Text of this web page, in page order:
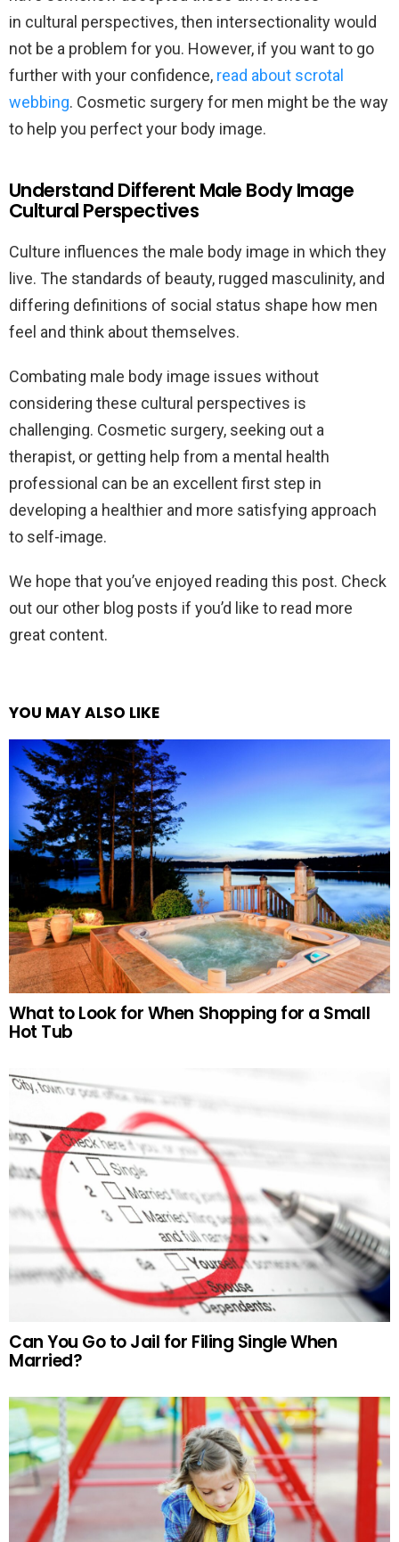
in cultural perspectives, then intersectionality would
not be a problem for you. However, if you want to go
further with your confidence, read about scrotal
webbing. Cosmetic surgery for men might be the way
to help you perfect your body image.
Understand Different Male Body Image
Cultural Perspectives
Culture influences the male body image in which they
live. The standards of beauty, rugged masculinity, and
differing definitions of social status shape how men
feel and think about themselves.
Combating male body image issues without
considering these cultural perspectives is
challenging. Cosmetic surgery, seeking out a
therapist, or getting help from a mental health
professional can be an excellent first step in
developing a healthier and more satisfying approach
to self-image.
We hope that you’ve enjoyed reading this post. Check
out our other blog posts if you’d like to read more
great content.
YOU MAY ALSO LIKE
What to Look for When Shopping for a Small
Hot Tub
Can You Go to Jail for Filing Single When
Married?